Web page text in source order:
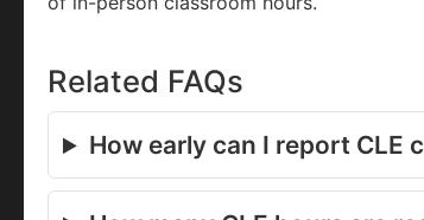
Related FAQs
How early can I report CLE